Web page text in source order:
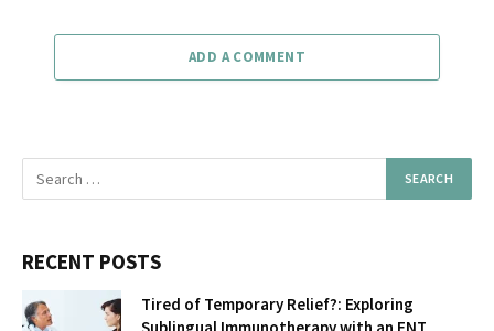
ADD A COMMENT
RECENT POSTS
Tired of Temporary Relief?: Exploring
Sublingual Immunotherapy with an ENT